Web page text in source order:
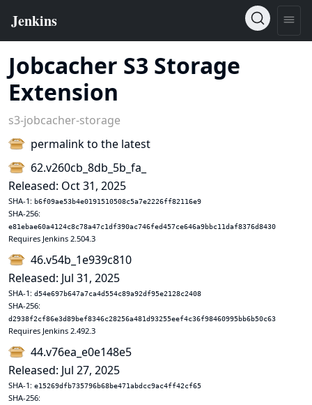
Jobcacher S3 Storage
Extension
s3-jobcacher-storage
permalink to the latest
62.v260cb_8db_5b_fa_
Released: Oct 31, 2025
SHA-1: b6f09ae53b4e0191510508c5a7e2226ff82116e9
SHA-256:
e81ebae60a4124c8c78a47c1df390ac746fed457ce646a9bbc11daf8376d8430
Requires Jenkins 2.504.3
46.v54b_1e939c810
Released: Jul 31, 2025
SHA-1: d54e697b647a7ca4d554c89a92df95e2128c2408
SHA-256:
d2938f2cf86e3d89bef8346c28256a481d93255eef4c36f98460995bb6b50c63
Requires Jenkins 2.492.3
44.v76ea_e0e148e5
Released: Jul 27, 2025
SHA-1: e15269dfb735796b68be471abdcc9ac4ff42cf65
SHA-256: